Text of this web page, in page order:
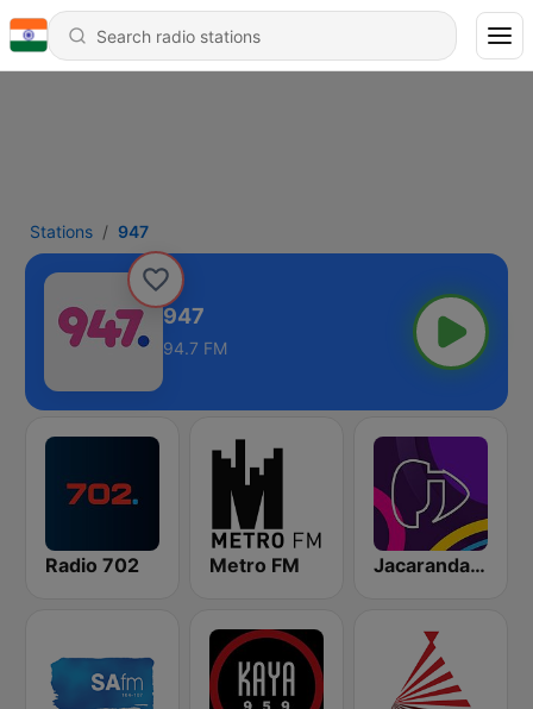
Stations 947
947
94.7 FM
Radio 702 Metro FM Jacaranda FM